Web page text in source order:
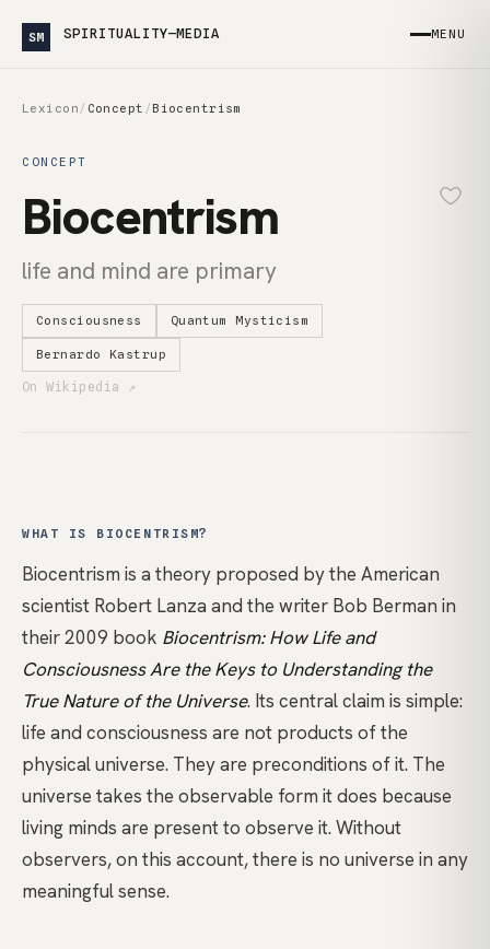
SM SPIRITUALITY—MEDIA MENU
Lexicon/ Concept /Biocentrism
CONCEPT
Biocentrism
life and mind are primary
Consciousness Quantum Mysticism
Bernardo Kastrup
On Wikipedia ↗
WHAT IS BIOCENTRISM?
Biocentrism is a theory proposed by the American
scientist Robert Lanza and the writer Bob Berman in
their 2009 book Biocentrism: How Life and
Consciousness Are the Keys to Understanding the
True Nature of the Universe. Its central claim is simple:
life and consciousness are not products of the
physical universe. They are preconditions of it. The
universe takes the observable form it does because
living minds are present to observe it. Without
observers, on this account, there is no universe in any
meaningful sense.